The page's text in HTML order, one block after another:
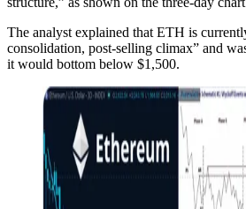
The analyst explained that ETH is
consolidation, post-selling climax” and
it would bottom below $1,500.